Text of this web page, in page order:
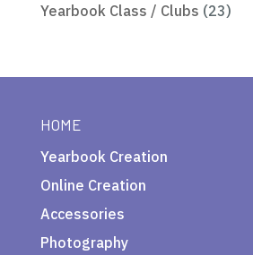
Yearbook Class / Clubs (23)
HOME
Yearbook Creation
Online Creation
Accessories
Photography